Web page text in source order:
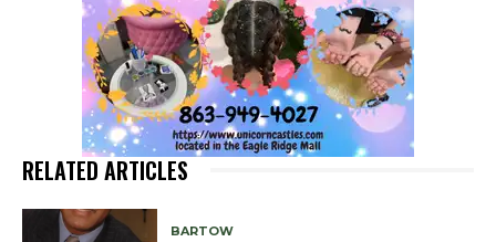
RELATED ARTICLES
BARTOW